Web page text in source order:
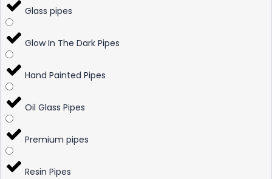
Glass pipes
Glow In The Dark Pipes
Hand Painted Pipes
Oil Glass Pipes
Premium pipes
Resin Pipes